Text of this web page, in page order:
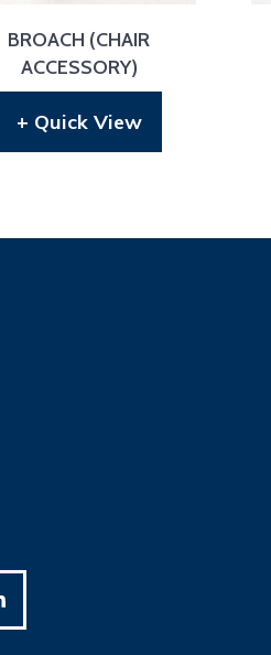
BROACH (CHAIR
ACCESSORY)
+ Quick View